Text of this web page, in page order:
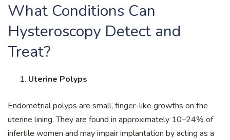
What Conditions Can
Hysteroscopy Detect and
Treat?
Uterine Polyps
Endometrial polyps are small, finger-like growths on the
uterine lining. They are found in approximately 10–24% of
infertile women and may impair implantation by acting as a